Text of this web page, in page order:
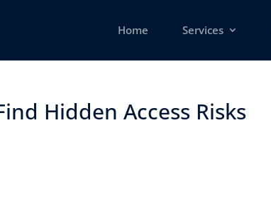
Home Services
Hidden Access Risks